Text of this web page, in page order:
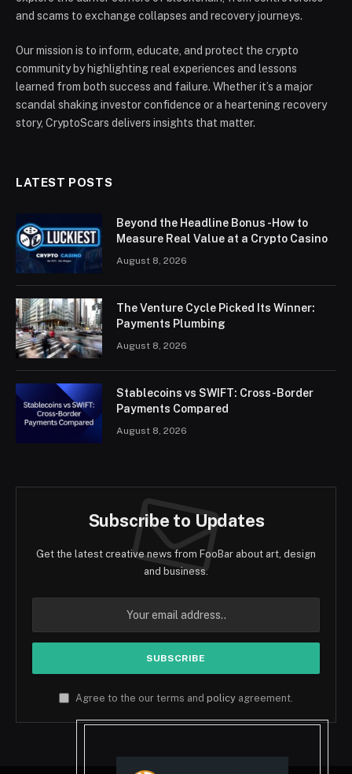
and scams to exchange collapses and recovery journeys.
Our mission is to inform, educate, and protect the crypto
community by highlighting real experiences and lessons
learned from both success and failure. Whether it’s a major
scandal shaking investor confidence or a heartening recovery
story, CryptoScars delivers insights that matter.
LATEST POSTS
Beyond the Headline Bonus -How to
Measure Real Value at a Crypto Casino
August 8, 2026
The Venture Cycle Picked Its Winner:
Payments Plumbing
August 8, 2026
Stablecoins vs SWIFT: Cross-Border
Payments Compared
August 8, 2026
Subscribe to Updates
Get the latest creative news from FooBar about art, design
and business.
Agree to the our terms and policy agreement.